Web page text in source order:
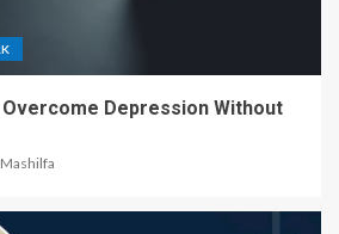
Depression Without